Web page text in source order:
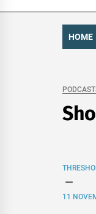
HOME
11